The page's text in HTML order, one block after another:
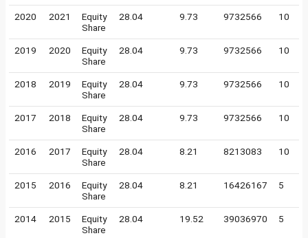
2020 2021
Equity
Share
28.04 9.73 9732566 10
2019 2020
Equity
Share
28.04 9.73 9732566 10
2018 2019
Equity
Share
28.04 9.73 9732566 10
2017 2018
Equity
Share
28.04 9.73 9732566 10
2016 2017
Equity
Share
28.04 8.21 8213083 10
2015 2016
Equity
Share
28.04 8.21 16426167 5
2014 2015
Equity
Share
28.04 19.52 39036970 5